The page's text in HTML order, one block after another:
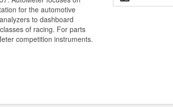
for the automotive
to dashboard
of racing. For parts
competition instruments.